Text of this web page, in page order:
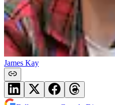
James Kay